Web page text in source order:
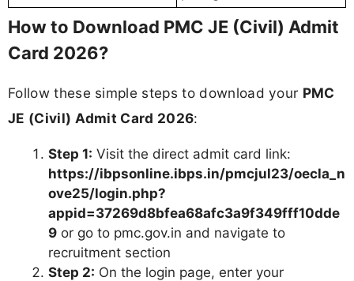
How to Download PMC JE (Civil) Admit
Card 2026?
Follow these simple steps to download your PMC
JE (Civil) Admit Card 2026:
Step 1: Visit the direct admit card link:
https://ibpsonline.ibps.in/pmcjul23/oecla_n
ove25/login.php?
appid=37269d8bfea68afc3a9f349fff10dde
9 or go to pmc.gov.in and navigate to
recruitment section
Step 2: On the login page, enter your